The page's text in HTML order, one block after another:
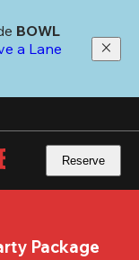
a Lane
Reserve
Package